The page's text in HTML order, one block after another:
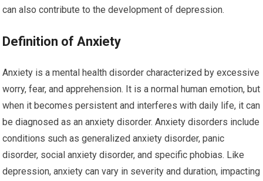
can also contribute to the development of depression.
Definition of Anxiety
Anxiety is a mental health disorder characterized by excessive
worry, fear, and apprehension. It is a normal human emotion, but
when it becomes persistent and interferes with daily life, it can
be diagnosed as an anxiety disorder. Anxiety disorders include
conditions such as generalized anxiety disorder, panic
disorder, social anxiety disorder, and specific phobias. Like
depression, anxiety can vary in severity and duration, impacting